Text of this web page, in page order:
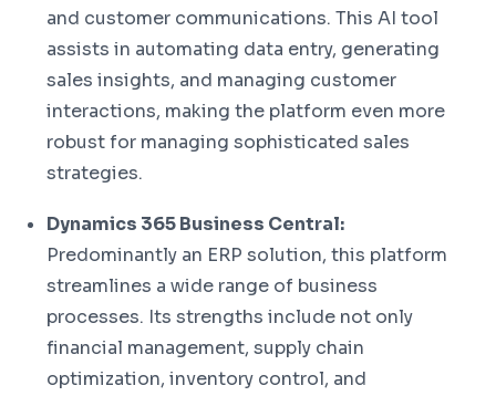
and customer communications. This AI tool
assists in automating data entry, generating
sales insights, and managing customer
interactions, making the platform even more
robust for managing sophisticated sales
strategies.
Dynamics 365 Business Central:
Predominantly an ERP solution, this platform
streamlines a wide range of business
processes. Its strengths include not only
financial management, supply chain
optimization, inventory control, and